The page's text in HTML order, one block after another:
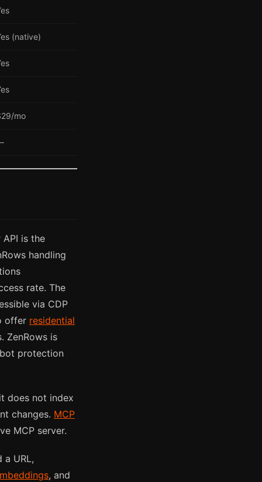
(native)
mo
is the
handling
rate. The
via CDP
offer residential
ZenRows is
protection
does not index
changes. MCP
MCP server.
URL,
, and